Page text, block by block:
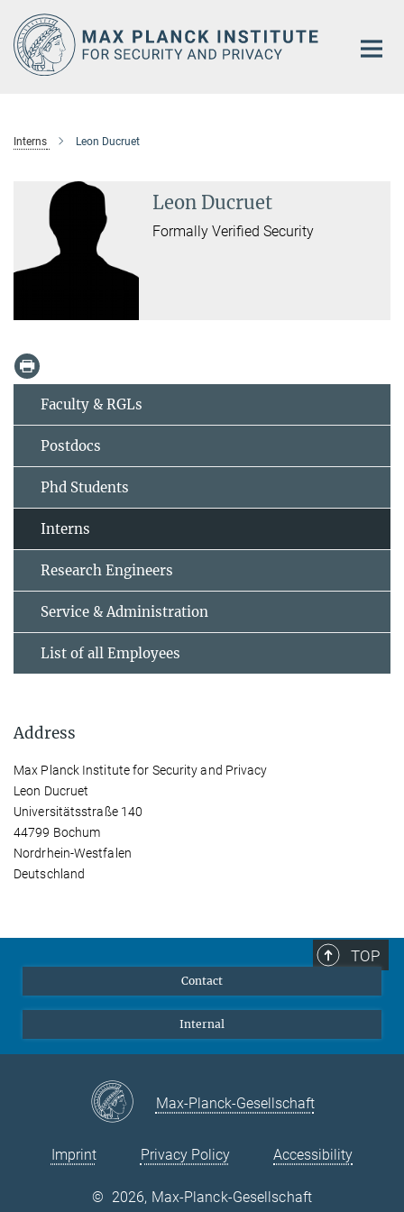
Main-
Content
Interns Leon Ducruet
Leon Ducruet
Formally Verified Security
Faculty & RGLs
Postdocs
Phd Students
Interns
Research Engineers
Service & Administration
List of all Employees
Address
Max Planck Institute for Security and Privacy
Leon Ducruet
Universitätsstraße 140
44799 Bochum
Nordrhein-Westfalen
Deutschland
TOP
Contact
Internal
Max-Planck-Gesellschaft
Imprint Privacy Policy Accessibility
© 2026, Max-Planck-Gesellschaft